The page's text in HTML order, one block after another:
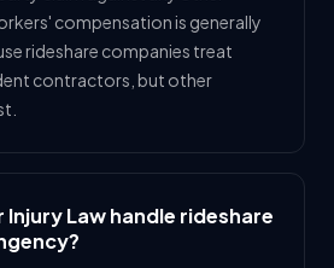
compensation is generally
rideshare companies treat
contractors, but other
Injury Law handle rideshare